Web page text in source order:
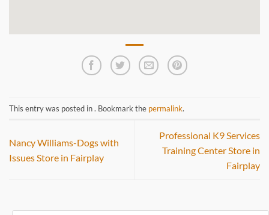
This entry was posted in . Bookmark the permalink.
Nancy Williams-Dogs with
IssuesStore in Fairplay
Professional K9 Services
Training Center Store in
Fairplay